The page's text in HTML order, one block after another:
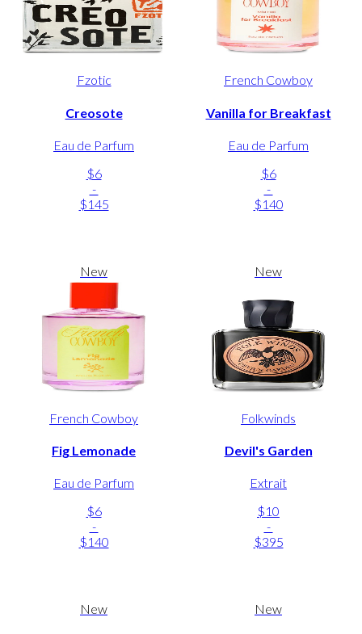
Fzotic
Creosote
Eau de Parfum
$6
-
$145
French Cowboy
Vanilla for Breakfast
Eau de Parfum
$6
-
$140
New
French Cowboy
Fig Lemonade
Eau de Parfum
$6
-
$140
New
Folkwinds
Devil's Garden
Extrait
$10
-
$395
New New